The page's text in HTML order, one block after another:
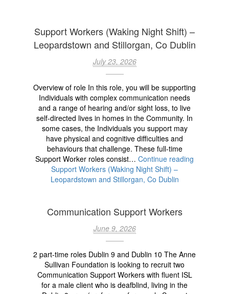
Support Workers (Waking Night Shift) –
Leopardstown and Stillorgan, Co Dublin
July 23, 2026
Overview of role In this role, you will be supporting
Individuals with complex communication needs
and a range of hearing and/or sight loss, to live
self-directed lives in homes in the Community. In
some cases, the Individuals you support may
have physical and cognitive difficulties and
behaviours that challenge. These full-time
Support Worker roles consist… Continue reading
Support Workers (Waking Night Shift) –
Leopardstown and Stillorgan, Co Dublin
Communication Support Workers
June 9, 2026
2 part-time roles Dublin 9 and Dublin 10 The Anne
Sullivan Foundation is looking to recruit two
Communication Support Workers with fluent ISL
for a male client who is deafblind, living in the